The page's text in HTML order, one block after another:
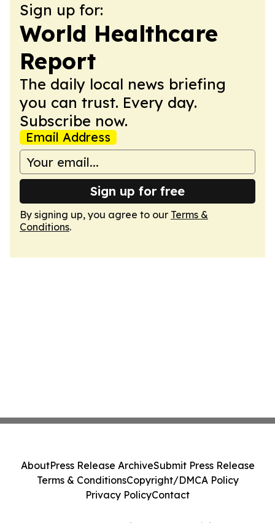
Sign up for:
World Healthcare
Report
The daily local news briefing
you can trust. Every day.
Subscribe now.
Email Address
Sign up for free
By signing up, you agree to our Terms &
Conditions.
AboutPress Release ArchiveSubmit Press Release
Terms & ConditionsCopyright/DMCA Policy
Privacy PolicyContact